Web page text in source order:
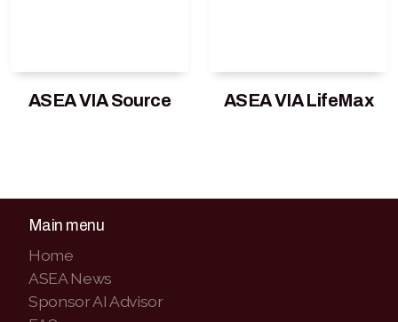
ASEA VIA Source ASEA VIA LifeMax
Main menu
Home
ASEA News
Sponsor AI Advisor